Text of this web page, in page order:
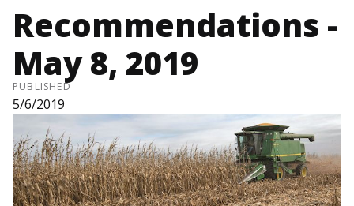
Recommendations -
May 8, 2019
PUBLISHED
5/6/2019